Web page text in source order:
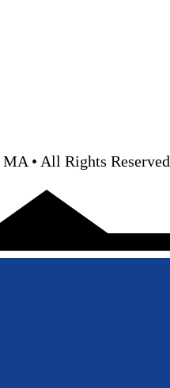
• All Rights Reserved